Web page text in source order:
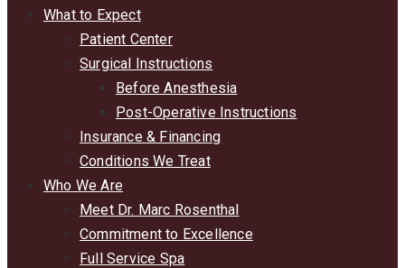
What to Expect
Patient Center
Surgical Instructions
Before Anesthesia
Post-Operative Instructions
Insurance & Financing
Conditions We Treat
Who We Are
Meet Dr. Marc Rosenthal
Commitment to Excellence
Full Service Spa